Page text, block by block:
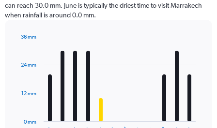
can reach 30.0 mm. June is typically the driest time to visit Marrakech
when rainfall is around 0.0 mm.
12
The
0 mm
12 mm
24 mm
36 mm